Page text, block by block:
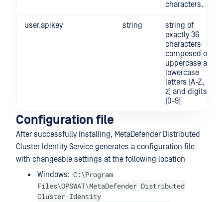
characters.
user.apikey string
string of
exactly 36
characters
composed of
uppercase and
lowercase
letters (A-Z, a-
z) and digits
(0-9)
Configuration file
After successfully installing, MetaDefender Distributed
Cluster Identity Service generates a configuration file
with changeable settings at the following location
Windows: C:\Program
Files\OPSWAT\MetaDefender Distributed
Cluster Identity